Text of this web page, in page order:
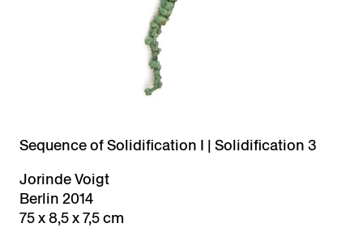
Sequence of Solidification I | Solidification 3
Jorinde Voigt
Berlin 2014
75 x 8,5 x 7,5 cm